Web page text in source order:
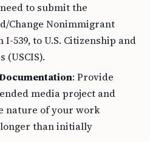
need to submit the
Change Nonimmigrant
I-539, to U.S. Citizenship and
(USCIS).
: Provide
media project and
nature of your work
than initially